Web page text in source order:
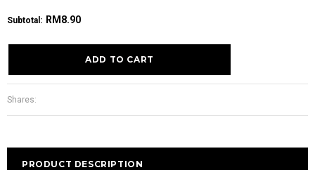
Subtotal : RM8.90
Shares:
PRODUCT DESCRIPTION